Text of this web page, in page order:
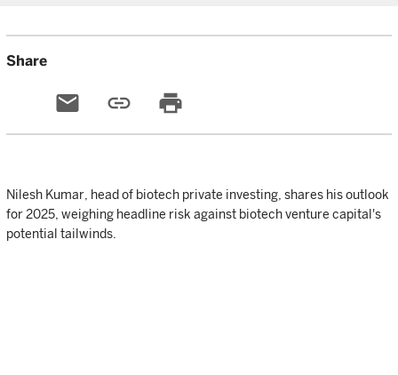
Share
email link print
Nilesh Kumar, head of biotech private investing, shares his outlook
for 2025, weighing headline risk against biotech venture capital's
potential tailwinds.